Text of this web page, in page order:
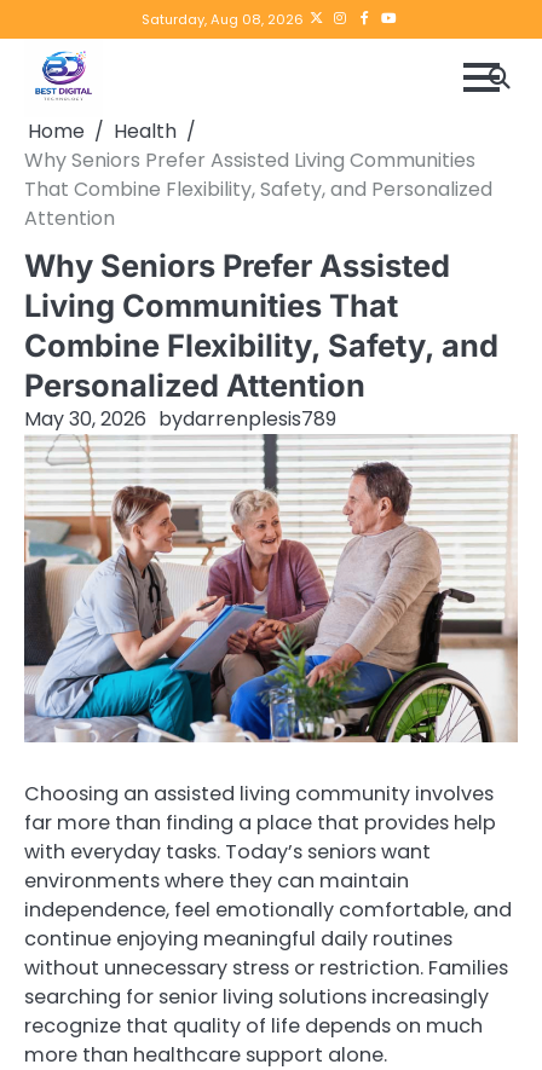
to
content
Saturday, Aug 08, 2026 Twitterinstagram
Facebook
YouTube
Home
Health
Why Seniors Prefer Assisted Living Communities
That Combine Flexibility, Safety, and Personalized
Attention
Why Seniors Prefer Assisted
Living Communities That
Combine Flexibility, Safety, and
Personalized Attention
May 30, 2026 bydarrenplesis789
Choosing an assisted living community involves
far more than finding a place that provides help
with everyday tasks. Today’s seniors want
environments where they can maintain
independence, feel emotionally comfortable, and
continue enjoying meaningful daily routines
without unnecessary stress or restriction. Families
searching for senior living solutions increasingly
recognize that quality of life depends on much
more than healthcare support alone.